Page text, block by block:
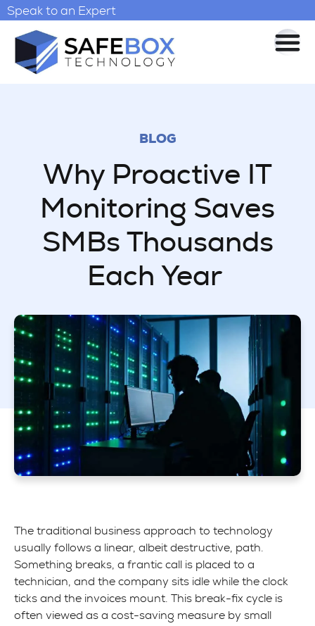
Speak to an Expert
BLOG
Why Proactive IT
Monitoring Saves
SMBs Thousands
Each Year
The traditional business approach to technology
usually follows a linear, albeit destructive, path.
Something breaks, a frantic call is placed to a
technician, and the company sits idle while the clock
ticks and the invoices mount. This break-fix cycle is
often viewed as a cost-saving measure by small